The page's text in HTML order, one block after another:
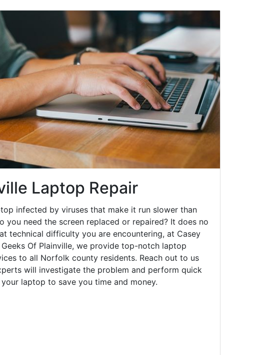
Laptop Repair
infected by viruses that make it run slower than
you need the screen replaced or repaired? It does no
technical difficulty you are encountering, at Casey
Of Plainville, we provide top-notch laptop
to all Norfolk county residents. Reach out to us
will investigate the problem and perform quick
laptop to save you time and money.